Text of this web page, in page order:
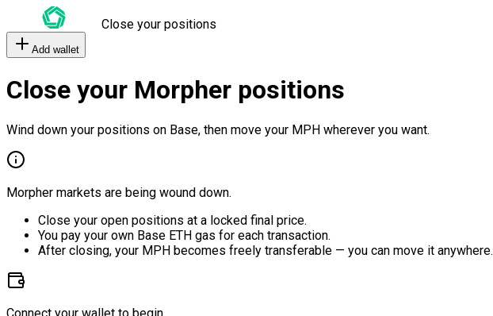
Close your positions
Add wallet
Close your Morpher positions
Wind down your positions on Base, then move your MPH wherever you want.
Morpher markets are being wound down.
Close your open positions at a locked final price.
You pay your own Base ETH gas for each transaction.
After closing, your MPH becomes freely transferable — you can move it anywhere.